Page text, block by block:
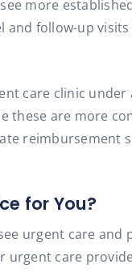
more
and follow-up
care clinic
these are more
reimbursement
for You?
urgent care
care